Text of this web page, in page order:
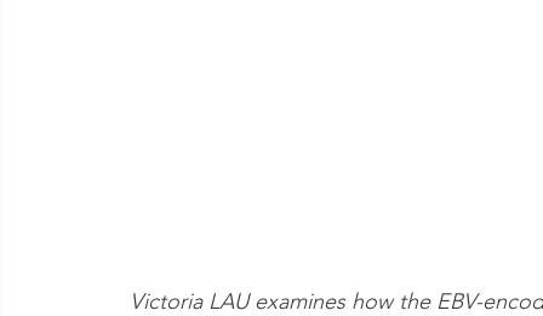
Victoria LAU examines how the EBV-